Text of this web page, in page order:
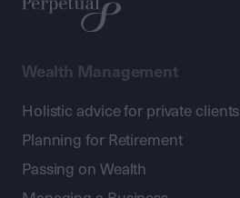
Wealth Management
Holistic advice for private clients
Planning for Retirement
Passing on Wealth